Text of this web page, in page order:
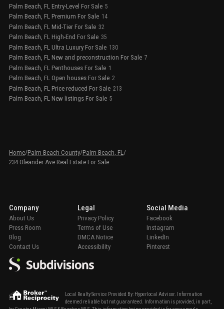
Palm Beach, FL Entry-Level For Sale 5
Palm Beach, FL Premium For Sale 14
Palm Beach, FL Mid-Tier For Sale 32
Palm Beach, FL High-End For Sale 35
Palm Beach, FL Ultra Luxury For Sale 130
Palm Beach, FL New and preconstruction For Sale 7
Palm Beach, FL Penthouses For Sale 1
Palm Beach, FL Open houses For Sale 2
Palm Beach, FL Price reduced For Sale 213
Palm Beach, FL New listings For Sale 5
Home/Palm Beach County/Palm Beach, FL/
234 Oleander Ave Real Estate For Sale
Local Realty Service Provided By: Hyperlocal Advisor. Information
deemed reliable but not guaranteed. Information is provided, in part,
Company
About Us
Press Room
Blog
Contact Us
Legal
Privacy Policy
Terms of Use
DMCA Notice
Accessibility
Social Media
Facebook
Instagram
LinkedIn
Pinterest